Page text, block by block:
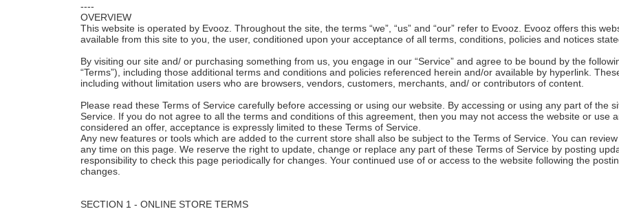
----
OVERVIEW
This website is operated by Evooz. Throughout the site, the terms “we”, “us” and “our” refer to Evooz. Evooz offers this
available from this site to you, the user, conditioned upon your acceptance of all terms, conditions, policies and notices
By visiting our site and/ or purchasing something from us, you engage in our “Service” and agree to be bound by the
“Terms”), including those additional terms and conditions and policies referenced herein and/or available by hyperlink.
including without limitation users who are browsers, vendors, customers, merchants, and/ or contributors of content.
Please read these Terms of Service carefully before accessing or using our website. By accessing or using any part of the
Service. If you do not agree to all the terms and conditions of this agreement, then you may not access the website or use
considered an offer, acceptance is expressly limited to these Terms of Service.
Any new features or tools which are added to the current store shall also be subject to the Terms of Service. You can
any time on this page. We reserve the right to update, change or replace any part of these Terms of Service by posting
responsibility to check this page periodically for changes. Your continued use of or access to the website following the
changes.
SECTION 1 - ONLINE STORE TERMS